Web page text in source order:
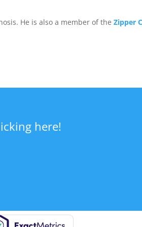
He is also a member of theZipper
here!